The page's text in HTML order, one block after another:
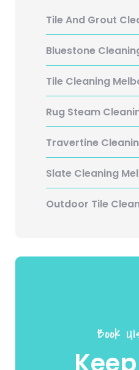
Tile And Grout
Bluestone
Tile Cleaning
Rug Steam
Travertine
Slate Cleaning
Outdoor Tile
Book